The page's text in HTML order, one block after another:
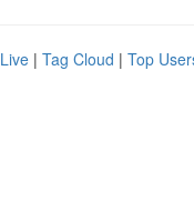
Live | Tag Cloud | Top